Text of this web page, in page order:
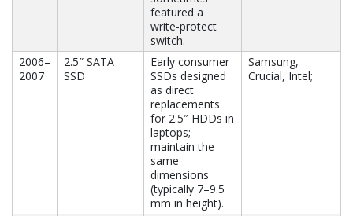
featured a
write-protect
switch.
2006–
2007
2.5″ SATA
SSD
Early consumer
SSDs designed
as direct
replacements
for 2.5″ HDDs in
laptops;
maintain the
same
dimensions
(typically 7–9.5
mm in height).
Samsung,
Crucial, Intel;